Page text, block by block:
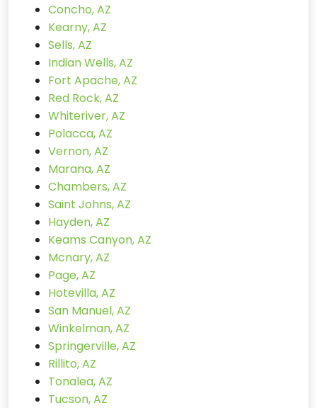
Concho, AZ
Kearny, AZ
Sells, AZ
Indian Wells, AZ
Fort Apache, AZ
Red Rock, AZ
Whiteriver, AZ
Polacca, AZ
Vernon, AZ
Marana, AZ
Chambers, AZ
Saint Johns, AZ
Hayden, AZ
Keams Canyon, AZ
Mcnary, AZ
Page, AZ
Hotevilla, AZ
San Manuel, AZ
Winkelman, AZ
Springerville, AZ
Rillito, AZ
Tonalea, AZ
Tucson, AZ